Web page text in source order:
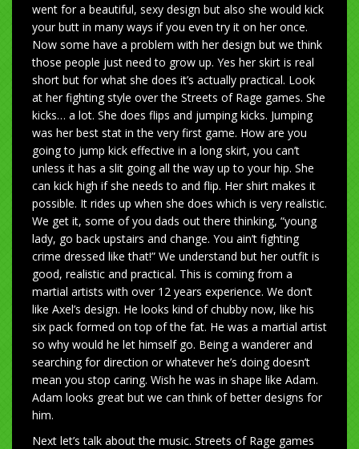
went for a beautiful, sexy design but also she would kick
your butt in many ways if you even try it on her once.
Now some have a problem with her design but we think
those people just need to grow up. Yes her skirt is real
short but for what she does it’s actually practical. Look
at her fighting style over the Streets of Rage games. She
kicks… a lot. She does flips and jumping kicks. Jumping
was her best stat in the very first game. How are you
going to jump kick effective in a long skirt, you can’t
unless it has a slit going all the way up to your hip. She
can kick high if she needs to and flip. Her shirt makes it
possible. It rides up when she does which is very realistic.
We get it, some of you dads out there thinking, “young
lady, go back upstairs and change. You ain’t fighting
crime dressed like that!” We understand but her outfit is
good, realistic and practical. This is coming from a
martial artists with over 12 years experience. We don’t
like Axel’s design. He looks kind of chubby now, like his
six pack formed on top of the fat. He was a martial artist
so why would he let himself go. Being a wanderer and
searching for direction or whatever he’s doing doesn’t
mean you stop caring. Wish he was in shape like Adam.
Adam looks great but we can think of better designs for
him.
Next let’s talk about the music. Streets of Rage games